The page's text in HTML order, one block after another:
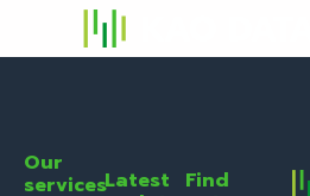
Our
servicesLatest Find